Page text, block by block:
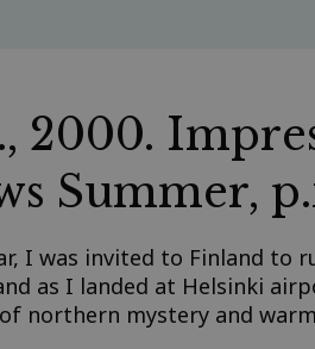
2000.
Summer,
I was invited to Finland to
as I landed at Helsinki
northern mystery and